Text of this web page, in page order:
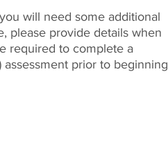
will need some additional
please provide details when
required to complete a
assessment prior to beginning